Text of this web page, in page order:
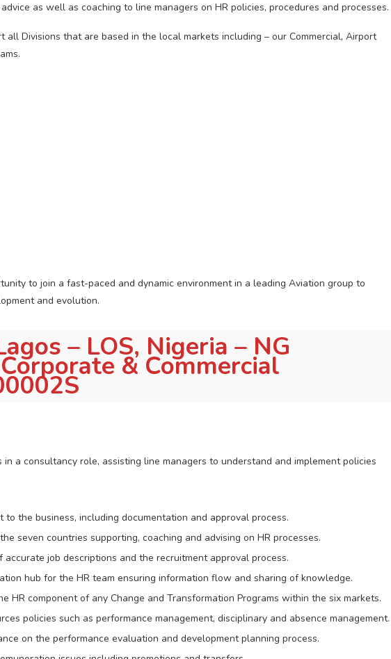
as well as coaching to line managers on HR policies, procedures and processes.
all Divisions that are based in the local markets including – our Commercial, Airport
to join a fast-paced and dynamic environment in a leading Aviation group to
and evolution.
– LOS, Nigeria – NG
& Commercial
a consultancy role, assisting line managers to understand and implement policies
to the business, including documentation and approval process.
seven countries supporting, coaching and advising on HR processes.
job descriptions and the recruitment approval process.
hub for the HR team ensuring information flow and sharing of knowledge.
HR component of any Change and Transformation Programs within the six markets.
policies such as performance management, disciplinary and absence management.
on the performance evaluation and development planning process.